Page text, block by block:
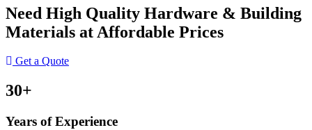
Need High Quality Hardware & Building
Materials at Affordable Prices
Get a Quote
30+
Years of Experience